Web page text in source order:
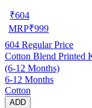
₹604
MRP₹999
604 Regular Price
Cotton Blend Printed
(6-12 Months)
6-12 Months
Cotton
ADD